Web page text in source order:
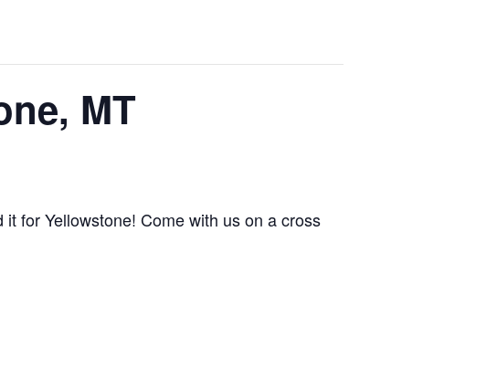
MT
for Yellowstone! Come with us on a cross